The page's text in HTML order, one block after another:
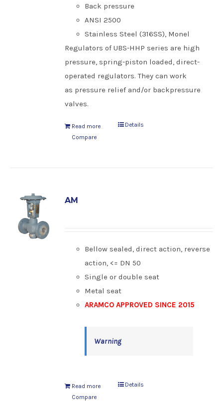
Back pressure
ANSI 2500
Stainless Steel (316SS), Monel
Regulators of UBS-HHP series are high
pressure, spring-piston loaded, direct-
operated regulators. They can work
as pressure relief and/or backpressure
valves.
Read more
Details
Compare
AM
Bellow sealed, direct action, reverse
action, <= DN 50
Single or double seat
Metal seat
ARAMCO APPROVED SINCE 2015
Warning
Read more
Details
Compare